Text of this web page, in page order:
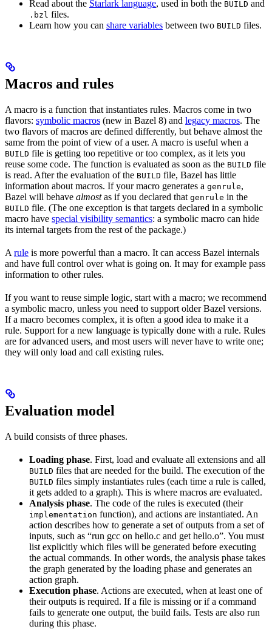
Read about the Starlark language, used in both the BUILD and
.bzl files.
Learn how you can share variables between two BUILD files.
Macros and rules
A macro is a function that instantiates rules. Macros come in two
flavors: symbolic macros (new in Bazel 8) and legacy macros. The
two flavors of macros are defined differently, but behave almost the
same from the point of view of a user. A macro is useful when a
BUILD file is getting too repetitive or too complex, as it lets you
reuse some code. The function is evaluated as soon as the BUILD file
is read. After the evaluation of the BUILD file, Bazel has little
information about macros. If your macro generates a genrule,
Bazel will behave almostas if you declared that genrule in the
BUILD file. (The one exception is that targets declared in a symbolic
macro have special visibility semantics: a symbolic macro can hide
its internal targets from the rest of the package.)
A rule is more powerful than a macro. It can access Bazel internals
and have full control over what is going on. It may for example pass
information to other rules.
If you want to reuse simple logic, start with a macro; we recommend
a symbolic macro, unless you need to support older Bazel versions.
If a macro becomes complex, it is often a good idea to make it a
rule. Support for a new language is typically done with a rule. Rules
are for advanced users, and most users will never have to write one;
they will only load and call existing rules.
Evaluation model
A build consists of three phases.
Loading phase. First, load and evaluate all extensions and all
BUILD files that are needed for the build. The execution of the
BUILD files simply instantiates rules (each time a rule is called,
it gets added to a graph). This is where macros are evaluated.
Analysis phase. The code of the rules is executed (their
implementation function), and actions are instantiated. An
action describes how to generate a set of outputs from a set of
inputs, such as “run gcc on hello.c and get hello.o”. You must
list explicitly which files will be generated before executing
the actual commands. In other words, the analysis phase takes
the graph generated by the loading phase and generates an
action graph.
Execution phase. Actions are executed, when at least one of
their outputs is required. If a file is missing or if a command
fails to generate one output, the build fails. Tests are also run
during this phase.